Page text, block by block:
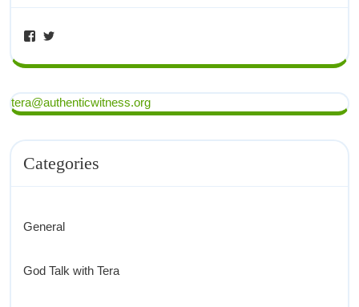
tera@authenticwitness.org
Categories
General
God Talk with Tera